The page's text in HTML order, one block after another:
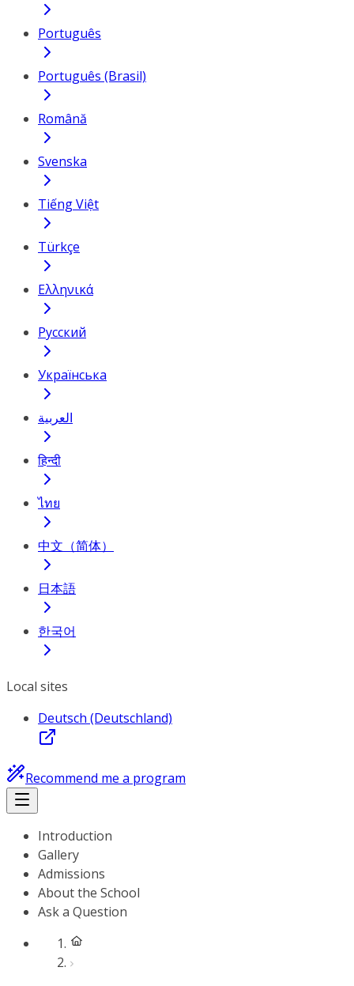
Português
Português (Brasil)
Română
Svenska
Tiếng Việt
Türkçe
Ελληνικά
Русский
Українська
العربية
हिन्दी
ไทย
中文（简体）
日本語
한국어
Local sites
Deutsch (Deutschland)
Recommend me a program
Introduction
Gallery
Admissions
About the School
Ask a Question